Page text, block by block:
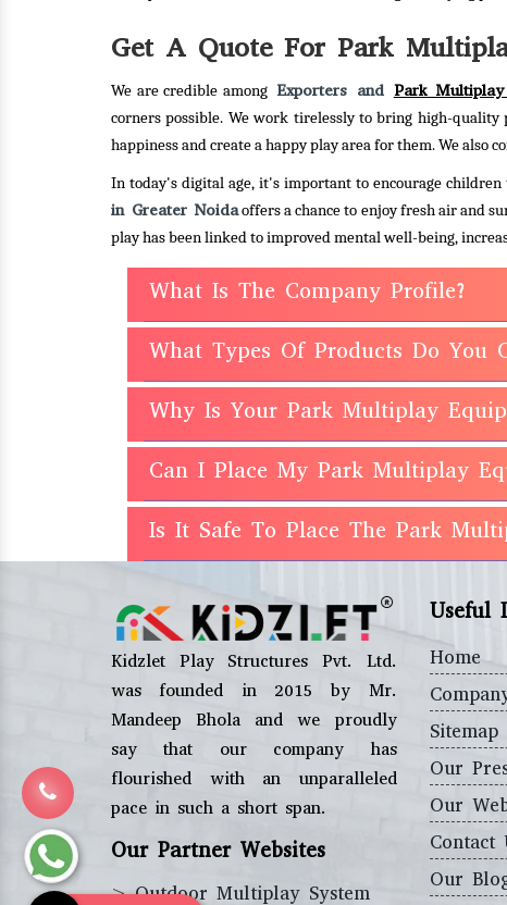
Get A Quote For Park
We are credible amongExporters and Park
corners possible. We work tirelessly to bring high-
happiness and create a happy play area for them. We
In today's digital age, it's important to encourage
in Greater Noidaoffers a chance to enjoy fresh air and
play has been linked to improved mental well-being,
What Is The Company Profile?
What Types Of Products Do You
Why Is Your Park Multiplay
Can I Place My Park Multiplay
Is It Safe To Place The Park
Kidzlet Play Structures Pvt. Ltd.
was founded in 2015 by Mr.
Mandeep Bhola and we proudly
say that our company has
flourished with an unparalleled
pace in such a short span.
Our Partner Websites
>Outdoor Multiplay System
Useful
Home
Sitemap
Our
Our
Contact
Our